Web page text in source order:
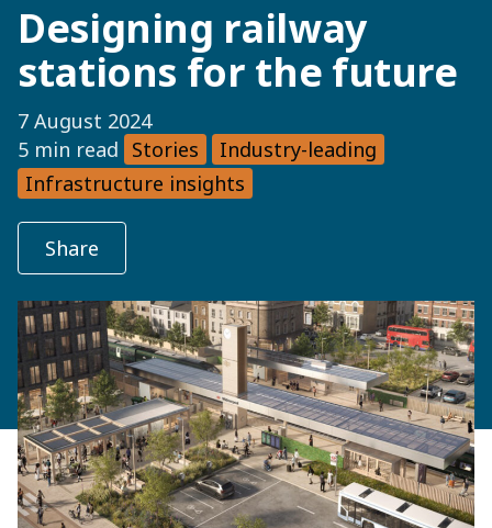
Designing railway
stations for the future
7 August 2024
5 min read Stories
Industry-leading
Infrastructure insights
Share